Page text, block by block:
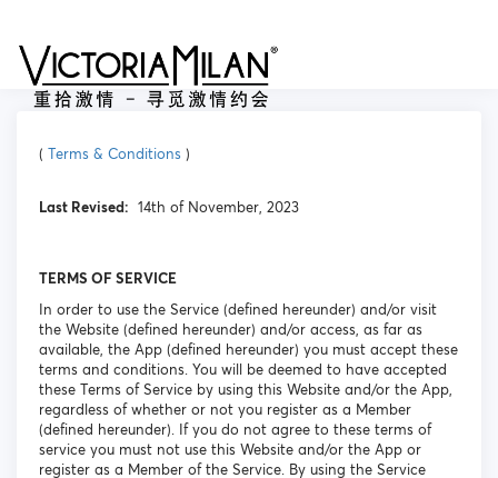
( Terms & Conditions )
Last Revised: 14th of November, 2023
TERMS OF SERVICE
In order to use the Service (defined hereunder) and/or visit
the Website (defined hereunder) and/or access, as far as
available, the App (defined hereunder) you must accept these
terms and conditions. You will be deemed to have accepted
these Terms of Service by using this Website and/or the App,
regardless of whether or not you register as a Member
(defined hereunder). If you do not agree to these terms of
service you must not use this Website and/or the App or
register as a Member of the Service. By using the Service